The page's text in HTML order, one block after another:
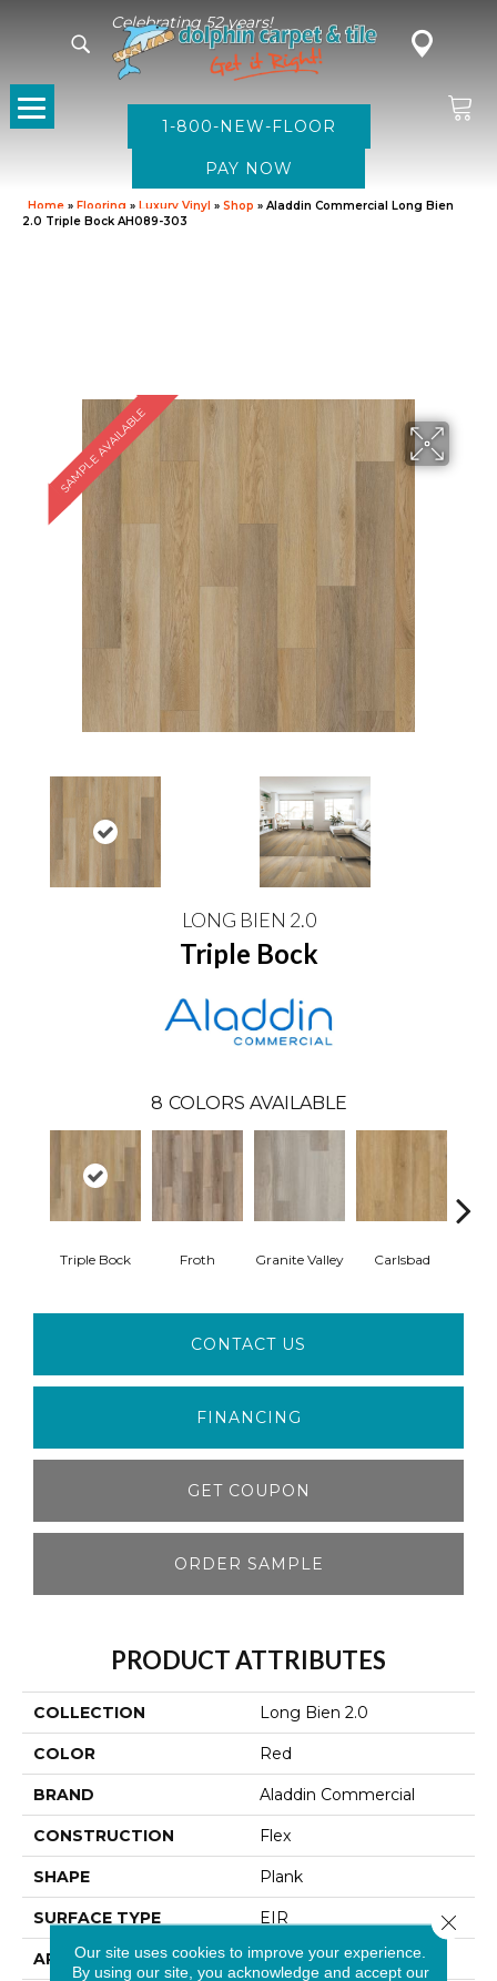
Celebrating 52 years!
1-800-NEW-FLOOR
Home » Flooring » Luxury Vinyl » Shop » Aladdin Commercial Long Bien
2.0 Triple Bock AH089-303
SAMPLE AVAILABLE
LONG BIEN 2.0
Triple Bock
8 COLORS AVAILABLE
Triple Bock Froth Granite Valley Carlsbad
CONTACT US
FINANCING
GET COUPON
ORDER SAMPLE
PRODUCT ATTRIBUTES
COLLECTION Long Bien 2.0
COLOR Red
BRAND Aladdin Commercial
CONSTRUCTION Flex
SHAPE Plank
SURFACE TYPE EIR
APPLICATION Residential
Our site uses cookies to improve your experience.
By using our site, you acknowledge and accept our
Close